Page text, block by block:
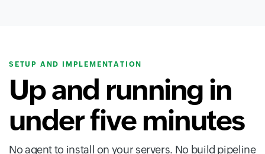
SETUP AND IMPLEMENTATION
Up and running in
under five minutes
No agent to install on your servers. No build pipeline